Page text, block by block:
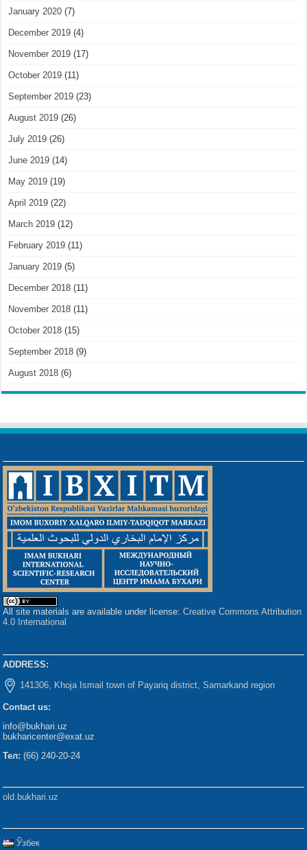
January 2020 (7)
December 2019 (4)
November 2019 (17)
October 2019 (11)
September 2019 (23)
August 2019 (26)
July 2019 (26)
June 2019 (14)
May 2019 (19)
April 2019 (22)
March 2019 (12)
February 2019 (11)
January 2019 (5)
December 2018 (11)
November 2018 (11)
October 2018 (15)
September 2018 (9)
August 2018 (6)
All site materials are available under license:Creative Commons Attribution
4.0 International
ADDRESS:
141306, Khoja Ismail town of Payariq district, Samarkand region
Contact us:
info@bukhari.uz
bukharicenter@exat.uz
Тел: (66) 240-20-24
old.bukhari.uz
Ўзбек